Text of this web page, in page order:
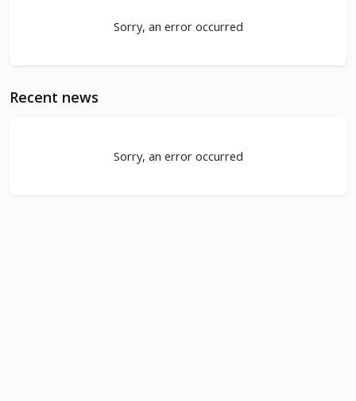
Sorry, an error occurred
Recent news
Sorry, an error occurred